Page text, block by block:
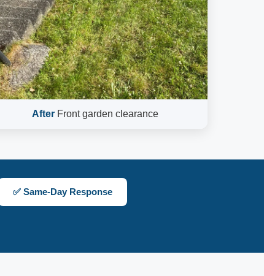
AfterFront garden clearance
✅ Same-Day Response